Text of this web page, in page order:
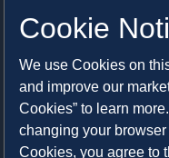
Cookie
We use Cookies on
and improve our
Cookies” to learn
changing your
Cookies, you agree to